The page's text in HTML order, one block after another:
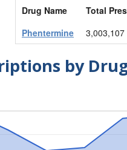
Drug Name
Total
Phentermine
3,003,107
by